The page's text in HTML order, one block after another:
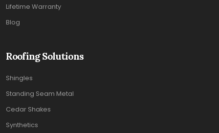
Lifetime Warranty
Blog
Roofing Solutions
Shingles
Standing Seam Metal
Cedar Shakes
Synthetics